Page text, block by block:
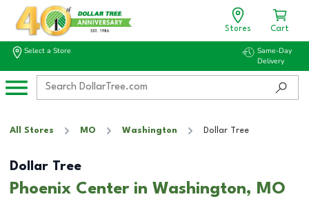
Stores Cart
Select a Store
Same-Day
Delivery
All Stores MO Washington Dollar Tree
Dollar Tree
Phoenix Center in Washington, MO